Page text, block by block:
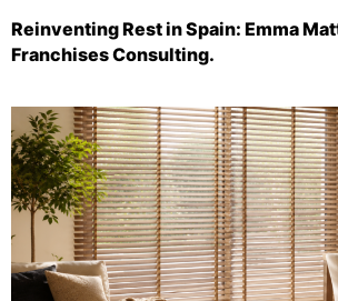
Reinventing Rest in Spain: Emma
Franchises Consulting.